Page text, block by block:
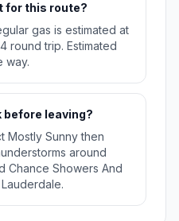
for this route?
gas is estimated at
round trip. Estimated
way.
before leaving?
Mostly Sunny then
around
Chance Showers And